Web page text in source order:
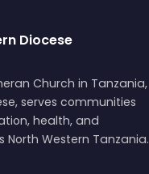
Diocese
Church in Tanzania,
serves communities
health, and
Western Tanzania.